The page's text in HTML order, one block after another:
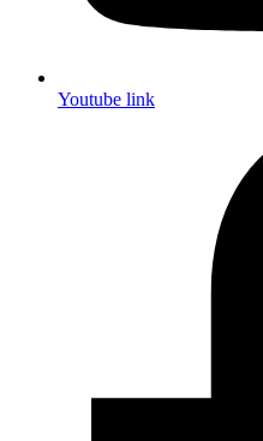
Youtube link